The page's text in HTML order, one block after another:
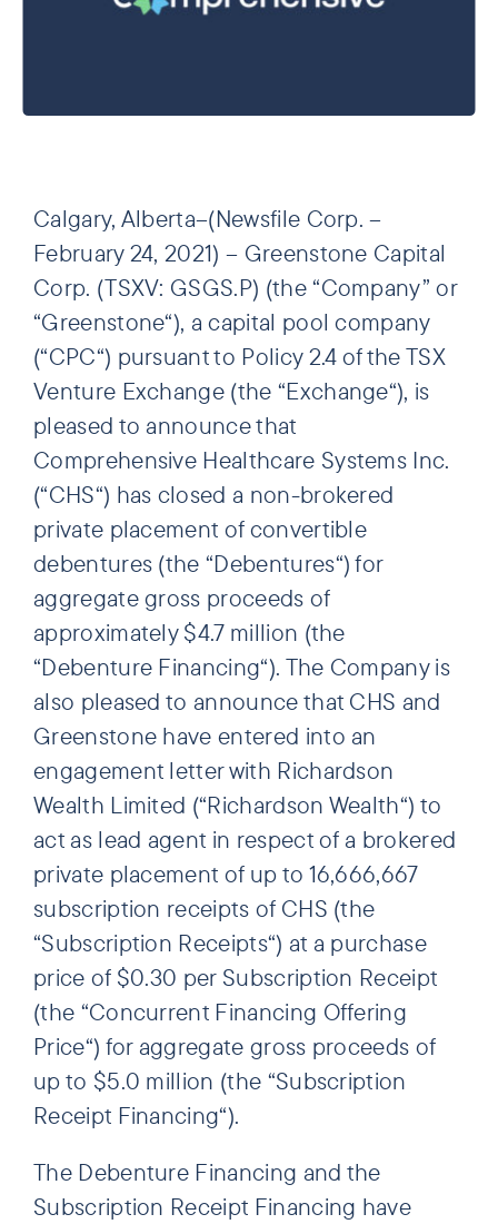
Calgary, Alberta–(Newsfile Corp. –
February 24, 2021) – Greenstone Capital
Corp. (TSXV: GSGS.P) (the “Company” or
“Greenstone“), a capital pool company
(“CPC“) pursuant to Policy 2.4 of the TSX
Venture Exchange (the “Exchange“), is
pleased to announce that
Comprehensive Healthcare Systems Inc.
(“CHS“) has closed a non-brokered
private placement of convertible
debentures (the “Debentures“) for
aggregate gross proceeds of
approximately $4.7 million (the
“Debenture Financing“). The Company is
also pleased to announce that CHS and
Greenstone have entered into an
engagement letter with Richardson
Wealth Limited (“Richardson Wealth“) to
act as lead agent in respect of a brokered
private placement of up to 16,666,667
subscription receipts of CHS (the
“Subscription Receipts“) at a purchase
price of $0.30 per Subscription Receipt
(the “Concurrent Financing Offering
Price“) for aggregate gross proceeds of
up to $5.0 million (the “Subscription
Receipt Financing“).
The Debenture Financing and the
Subscription Receipt Financing have